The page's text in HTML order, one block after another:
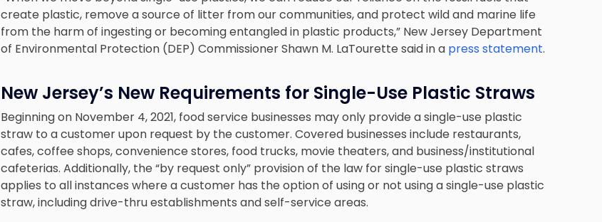
create plastic, remove a source of litter from our communities, and protect wild and marine life
from the harm of ingesting or becoming entangled in plastic products,” New Jersey Department
of Environmental Protection (DEP) Commissioner Shawn M. LaTourette said in a press statement.
New Jersey’s New Requirements for Single-Use Plastic Straws
Beginning on November 4, 2021, food service businesses may only provide a single-use plastic
straw to a customer upon request by the customer. Covered businesses include restaurants,
cafes, coffee shops, convenience stores, food trucks, movie theaters, and business/institutional
cafeterias. Additionally, the “by request only” provision of the law for single-use plastic straws
applies to all instances where a customer has the option of using or not using a single-use plastic
straw, including drive-thru establishments and self-service areas.